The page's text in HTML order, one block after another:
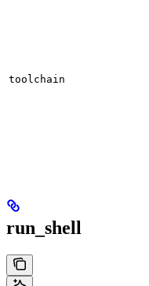
toolchain
run_shell